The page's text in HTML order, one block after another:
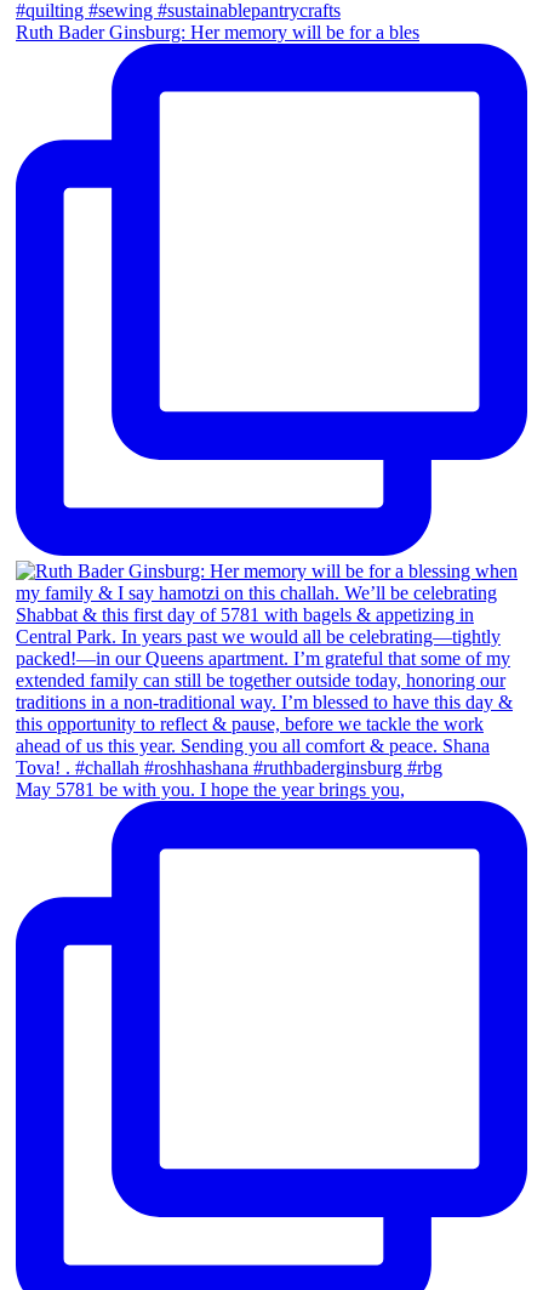
Ruth Bader Ginsburg: Her memory will be for a bles
May 5781 be with you. I hope the year brings you,